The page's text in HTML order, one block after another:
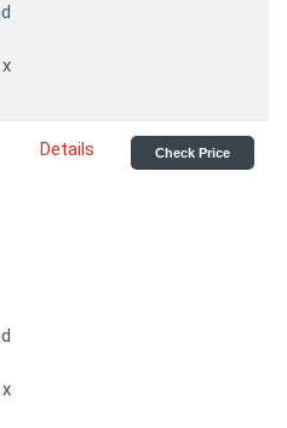
Details Check Price